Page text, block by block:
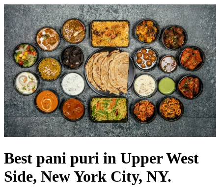
Best pani puri in Upper West
Side, New York City, NY.